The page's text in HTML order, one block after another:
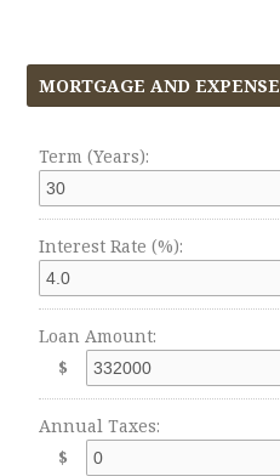
MORTGAGE AND
Term (Years):
Interest Rate (%):
Loan Amount:
$
Annual Taxes:
$